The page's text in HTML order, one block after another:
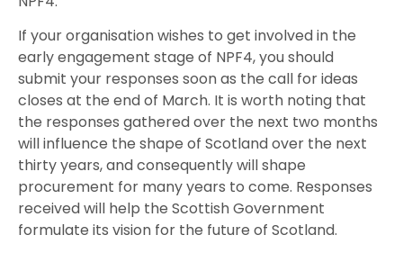
If your organisation wishes to get involved in the
early engagement stage of NPF4, you should
submit your responses soon as the call for ideas
closes at the end of March. It is worth noting that
the responses gathered over the next two months
will influence the shape of Scotland over the next
thirty years, and consequently will shape
procurement for many years to come. Responses
received will help the Scottish Government
formulate its vision for the future of Scotland.